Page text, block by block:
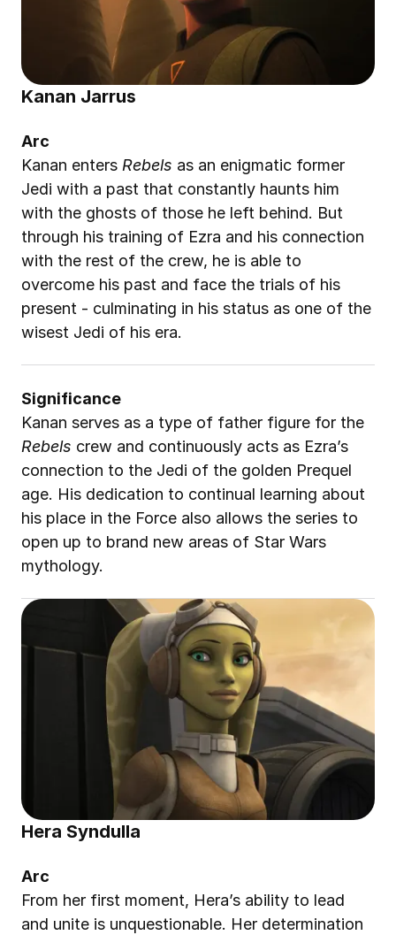
Kanan Jarrus
Arc
Kanan enters Rebels as an enigmatic former
Jedi with a past that constantly haunts him
with the ghosts of those he left behind. But
through his training of Ezra and his connection
with the rest of the crew, he is able to
overcome his past and face the trials of his
present - culminating in his status as one of the
wisest Jedi of his era.
Significance
Rebels crew and continuously acts as Ezra’s
connection to the Jedi of the golden Prequel
age. His dedication to continual learning about
his place in the Force also allows the series to
open up to brand new areas of Star Wars
mythology.
Hera Syndulla
Arc
From her first moment, Hera’s ability to lead
and unite is unquestionable. Her determination